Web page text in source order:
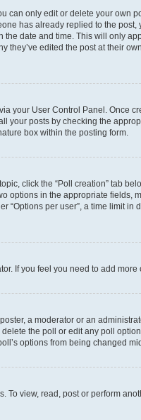
can only edit or delete your own
has already replied to the
date and time. This will only
they’ve edited the post at their
your User Control Panel. Once
your posts by checking the
box within the posting form.
click the “Poll creation” tab
options in the appropriate
“Options per user”, a time limit
If you feel you need to add
a moderator or an
the poll or edit any poll
options from being changed
To view, read, post or perform